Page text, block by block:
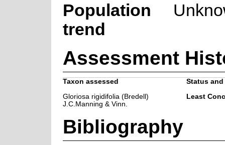
Population
trend
Assessment
Taxon assessed
Status and
Gloriosa rigidifolia (Bredell)
J.C.Manning & Vinn.
Least
Bibliography